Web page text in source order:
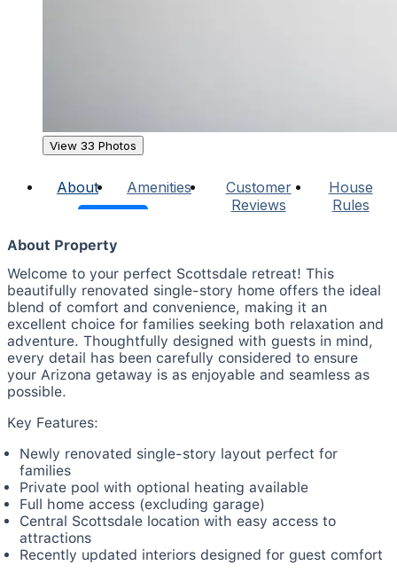
View 33 Photos
About Amenities
Customer
Reviews
House
Rules
About Property
Welcome to your perfect Scottsdale retreat! This
beautifully renovated single-story home offers the ideal
blend of comfort and convenience, making it an
excellent choice for families seeking both relaxation and
adventure. Thoughtfully designed with guests in mind,
every detail has been carefully considered to ensure
your Arizona getaway is as enjoyable and seamless as
possible.
Key Features:
Newly renovated single-story layout perfect for
families
Private pool with optional heating available
Full home access (excluding garage)
Central Scottsdale location with easy access to
attractions
Recently updated interiors designed for guest comfort